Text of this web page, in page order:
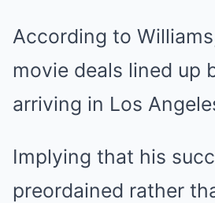
According to
movie deals lined up
arriving in Los
Implying that his
preordained rather